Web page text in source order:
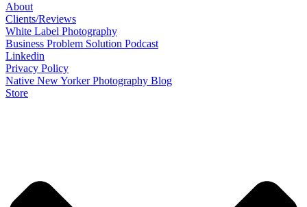
About
Clients/Reviews
White Label Photography
Business Problem Solution Podcast
Linkedin
Privacy Policy
Native New Yorker Photography Blog
Store